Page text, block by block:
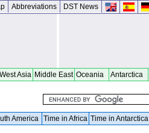
Abbreviations DST News
West Asia Middle East Oceania Antarctica
America Time in Africa Time in Antarctica